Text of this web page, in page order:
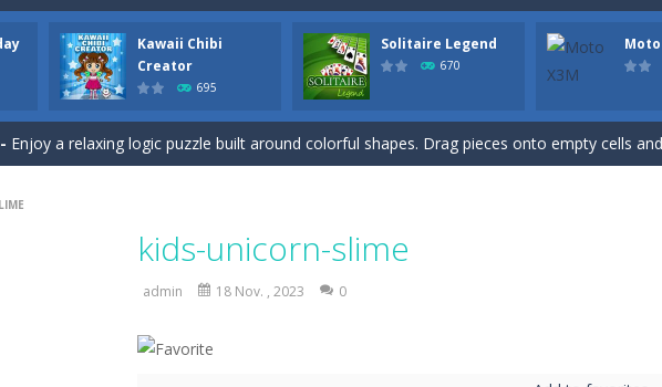
Kawaii Chibi
Creator
695
Solitaire Legend
670
Moto
Game-Farming Simulation Game lets you experience the life of a modern farmer.
Money Rush Game is an exciting arcade runner where your goal is to collect as much
- Enjoy a relaxing logic puzzle built around colorful shapes. Drag pieces onto empty cells
Drop candy blocks onto the grid and fill rows and columns to make them disappear! Sounds
kids-unicorn-slime
admin 18 Nov. , 2023 0